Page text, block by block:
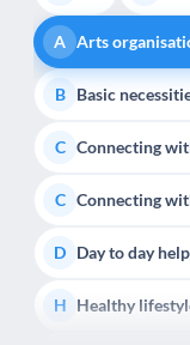
A Arts
B Basic
C Connecting
C Connecting
D Day to day
H Healthy